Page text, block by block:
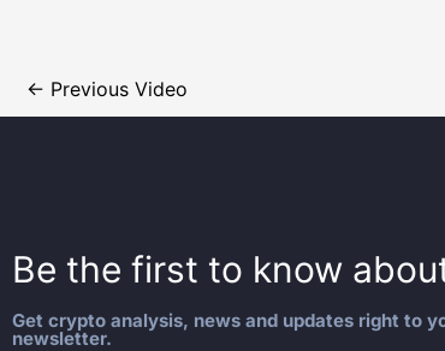
← Previous Video
Be the first to know
Get crypto analysis, news and updates right to
newsletter.